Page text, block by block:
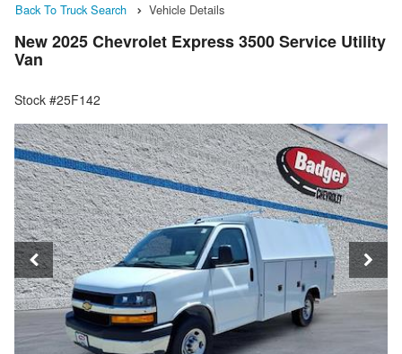
Back To Truck Search Vehicle Details
New 2025 Chevrolet Express 3500 Service Utility
Van
Stock #25F142